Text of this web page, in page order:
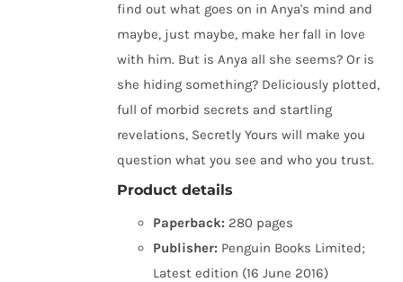
find out what goes on in Anya's mind and
maybe, just maybe, make her fall in love
with him. But is Anya all she seems? Or is
she hiding something? Deliciously plotted,
full of morbid secrets and startling
revelations, Secretly Yours will make you
question what you see and who you trust.
Product details
Paperback: 280 pages
Publisher: Penguin Books Limited;
Latest edition (16 June 2016)